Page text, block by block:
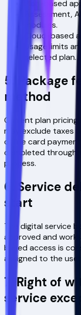
Plan-based
Assessment,
modules.
Cloud-based
Usage limits
selected plan.
5. Package
method
Current plan pricing
may exclude taxes
online card
completed through
process.
6. Service
start
The digital service
approved and
based access is
assigned to the
7. Right of
service